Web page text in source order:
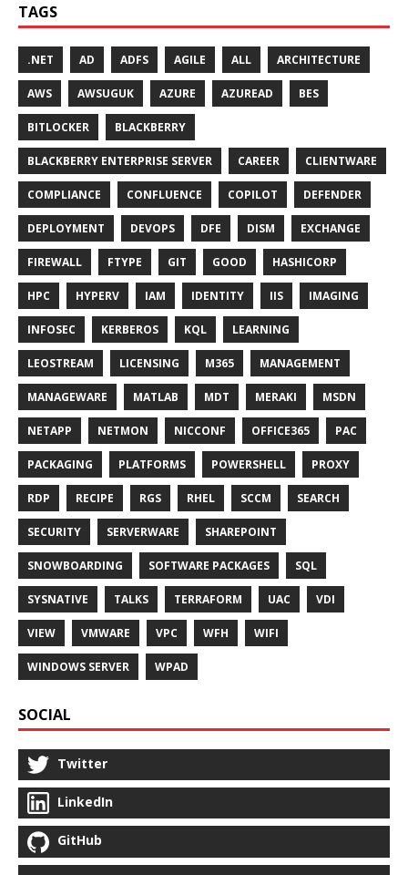
TAGS
.NET AD ADFS AGILE ALL ARCHITECTURE
AWS AWSUGUK AZURE AZUREAD BES
BITLOCKER BLACKBERRY
BLACKBERRY ENTERPRISE SERVER CAREER CLIENTWARE
COMPLIANCE CONFLUENCE COPILOT DEFENDER
DEPLOYMENT DEVOPS DFE DISM EXCHANGE
FIREWALL FTYPE GIT GOOD HASHICORP
HPC HYPERV IAM IDENTITY IIS IMAGING
INFOSEC KERBEROS KQL LEARNING
LEOSTREAM LICENSING M365 MANAGEMENT
MANAGEWARE MATLAB MDT MERAKI MSDN
NETAPP NETMON NICCONF OFFICE365 PAC
PACKAGING PLATFORMS POWERSHELL PROXY
RDP RECIPE RGS RHEL SCCM SEARCH
SECURITY SERVERWARE SHAREPOINT
SNOWBOARDING SOFTWARE PACKAGES SQL
SYSNATIVE TALKS TERRAFORM UAC VDI
VIEW VMWARE VPC WFH WIFI
WINDOWS SERVER WPAD
SOCIAL
Twitter
LinkedIn
GitHub